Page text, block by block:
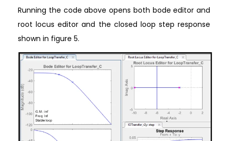
Running the code above opens both bode editor and
root locus editor and the closed loop step response
shown in figure 5.